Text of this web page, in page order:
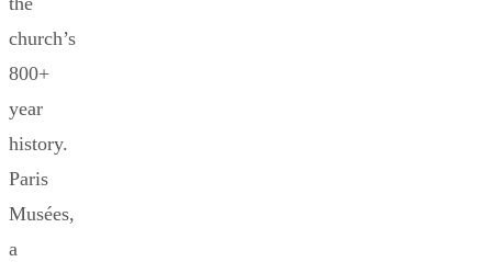
church’s
800+
year
history.
Paris
Musées,
a